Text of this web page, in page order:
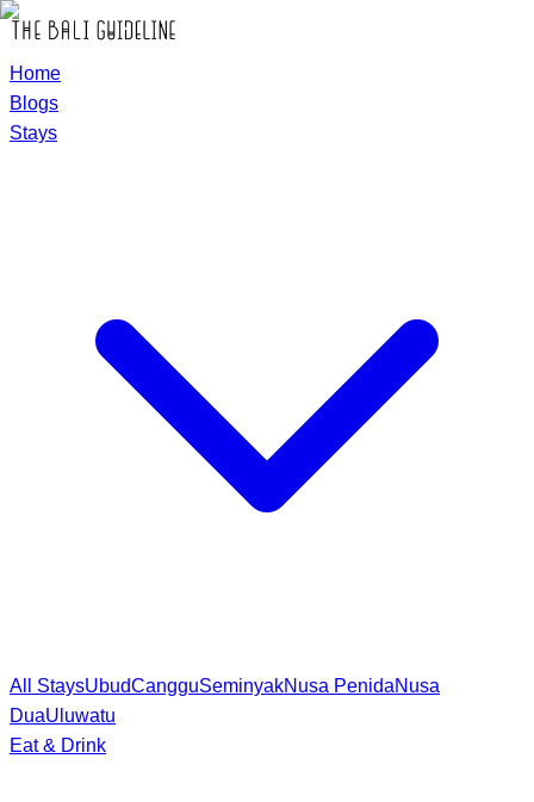
Home
Blogs
Stays
All StaysUbudCangguSeminyakNusa PenidaNusa
DuaUluwatu
Eat & Drink